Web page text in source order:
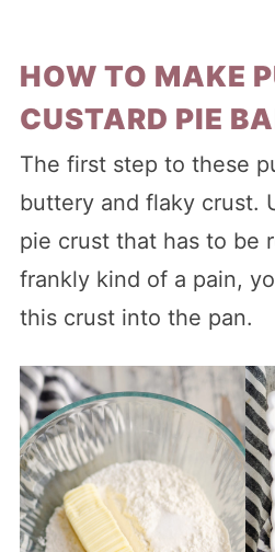
HOW TO MAKE
CUSTARD PIE
The first step to these
buttery and flaky crust.
pie crust that has to be
frankly kind of a pain,
this crust into the pan.